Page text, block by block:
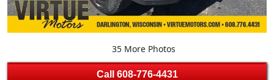
35 More Photos
Call 608-776-4431